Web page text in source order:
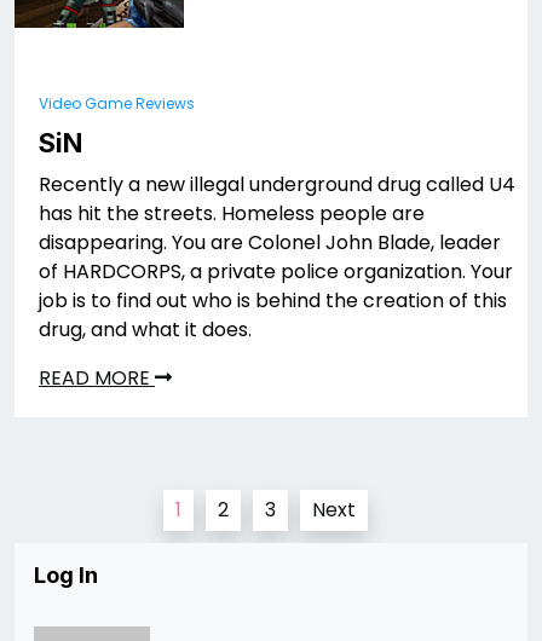
Video Game Reviews
SiN
Recently a new illegal underground drug called U4
has hit the streets. Homeless people are
disappearing. You are Colonel John Blade, leader
of HARDCORPS, a private police organization. Your
job is to find out who is behind the creation of this
drug, and what it does.
READ MORE
pagination
1 2 3 Next
Log In